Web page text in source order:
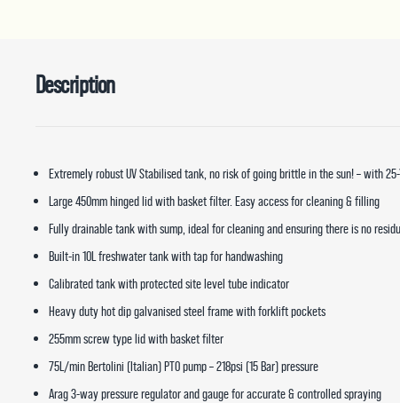
Description
Extremely robust UV Stabilised tank, no risk of going brittle in the sun! – with
Large 450mm hinged lid with basket filter. Easy access for cleaning & filling
Fully drainable tank with sump, ideal for cleaning and ensuring there is no
Built-in 10L freshwater tank with tap for handwashing
Calibrated tank with protected site level tube indicator
Heavy duty hot dip galvanised steel frame with forklift pockets
255mm screw type lid with basket filter
75L/min Bertolini (Italian) PTO pump – 218psi (15 Bar) pressure
Arag 3-way pressure regulator and gauge for accurate & controlled spraying